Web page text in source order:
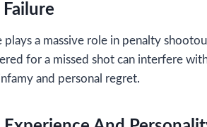
plays a massive role in penalty
for a missed shot can interfere
and personal regret.